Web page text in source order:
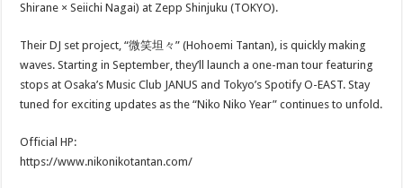
Shirane × Seiichi Nagai) at Zepp Shinjuku (TOKYO).
Their DJ set project, “微笑坦々” (Hohoemi Tantan), is quickly making
waves. Starting in September, they’ll launch a one-man tour featuring
stops at Osaka’s Music Club JANUS and Tokyo’s Spotify O-EAST. Stay
tuned for exciting updates as the “Niko Niko Year” continues to unfold.
Official HP:
https://www.nikonikotantan.com/